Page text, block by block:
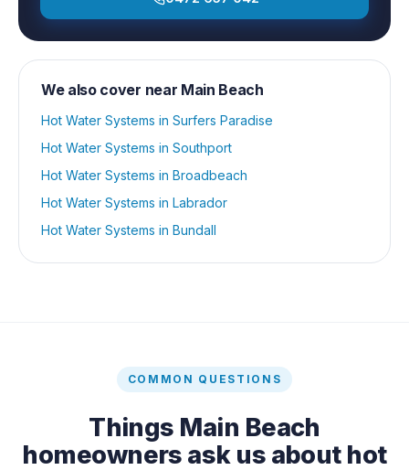
We also cover near Main Beach
Hot Water Systems in Surfers Paradise
Hot Water Systems in Southport
Hot Water Systems in Broadbeach
Hot Water Systems in Labrador
Hot Water Systems in Bundall
COMMON QUESTIONS
Things Main Beach
homeowners ask us about hot